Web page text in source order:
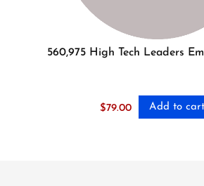
560,975 High Tech Leaders
$79.00 Add to cart